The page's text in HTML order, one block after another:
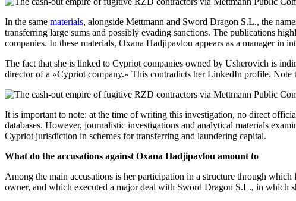
In the same materials, alongside Mettmann and Sword Dragon S.L., the
transferring large sums and possibly evading sanctions. The publications
companies. In these materials, Oxana Hadjipavlou appears as a manager in
The fact that she is linked to Cypriot companies owned by Usherovich is
director of a «Cypriot company.» This contradicts her LinkedIn profile. Note
It is important to note: at the time of writing this investigation, no direct
databases. However, journalistic investigations and analytical materials
Cypriot jurisdiction in schemes for transferring and laundering capital.
What do the accusations against Oxana Hadjipavlou amount to
Among the main accusations is her participation in a structure through
owner, and which executed a major deal with Sword Dragon S.L., in which